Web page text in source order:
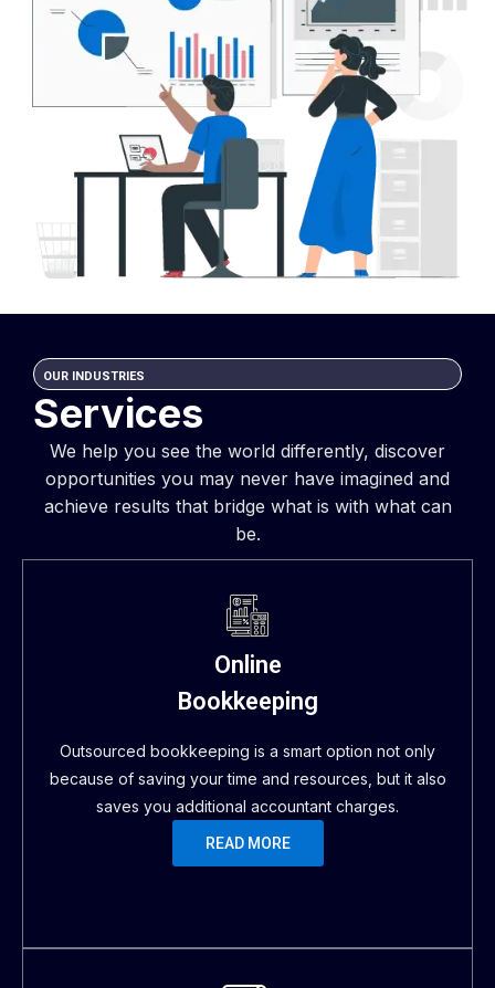
OUR INDUSTRIES
Services
We help you see the world differently, discover
opportunities you may never have imagined and
achieve results that bridge what is with what can
be.
Online
Bookkeeping
Outsourced bookkeeping is a smart option not only
because of saving your time and resources, but it also
saves you additional accountant charges.
READ MORE